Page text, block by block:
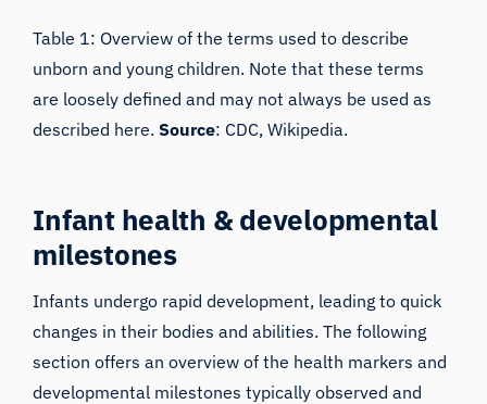
Table 1: Overview of the terms used to describe
unborn and young children. Note that these terms
are loosely defined and may not always be used as
described here.Source: CDC,Wikipedia.
Infant health & developmental
milestones
Infants undergo rapid development, leading to quick
changes in their bodies and abilities. The following
section offers an overview of the health markers and
developmental milestones typically observed and